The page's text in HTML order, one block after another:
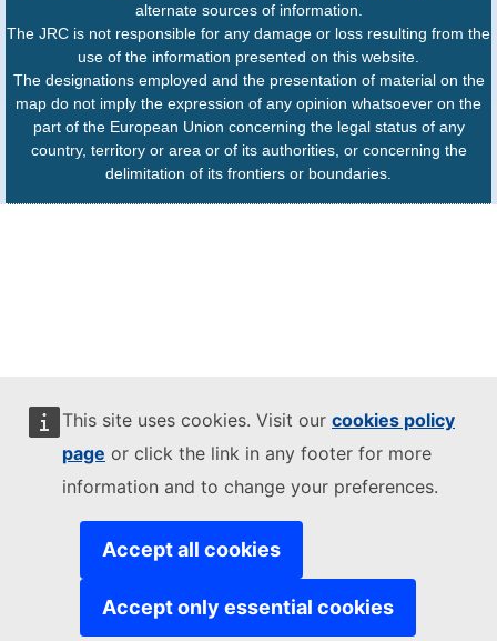
This site uses cookies. Visit our cookies policy
page or click the link in any footer for more
information and to change your preferences.
Accept all cookies
Accept only essential cookies
alternate sources of information.
The JRC is not responsible for any damage or loss resulting from the
use of the information presented on this website.
The designations employed and the presentation of material on the
map do not imply the expression of any opinion whatsoever on the
part of the European Union concerning the legal status of any
country, territory or area or of its authorities, or concerning the
delimitation of its frontiers or boundaries.